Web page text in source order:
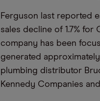
Ferguson last reported
sales decline of 1.7% for
company has been
generated
plumbing distributor
Kennedy Companies